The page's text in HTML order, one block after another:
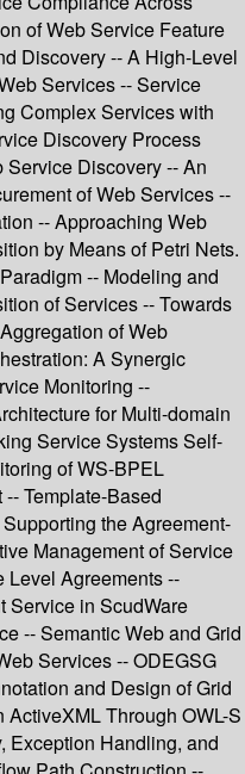
of Web Service Feature
Discovery -- A High-Level
Services -- Service
Complex Services with
Discovery Process
Discovery -- An
of Web Services --
-- Approaching Web
by Means of Petri Nets.
-- Modeling and
of Services -- Towards
of Web
A Synergic
Monitoring --
for Multi-domain
Service Systems Self-
of WS-BPEL
Template-Based
the Agreement-
Management of Service
Level Agreements --
Service in ScudWare
-- Semantic Web and Grid
Services -- ODEGSG
and Design of Grid
Through OWL-S
Exception Handling, and